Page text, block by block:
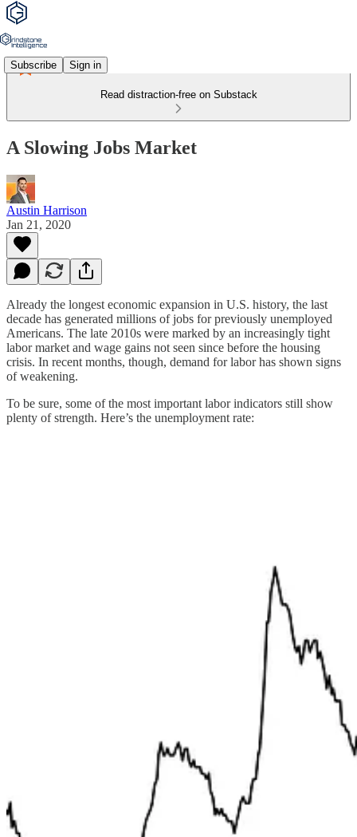
Subscribe Sign in
Read distraction-free on Substack
A Slowing Jobs Market
Austin Harrison
Jan 21, 2020
Already the longest economic expansion in U.S. history, the last
decade has generated millions of jobs for previously unemployed
Americans. The late 2010s were marked by an increasingly tight
labor market and wage gains not seen since before the housing
crisis. In recent months, though, demand for labor has shown signs
of weakening.
To be sure, some of the most important labor indicators still show
plenty of strength. Here’s the unemployment rate: